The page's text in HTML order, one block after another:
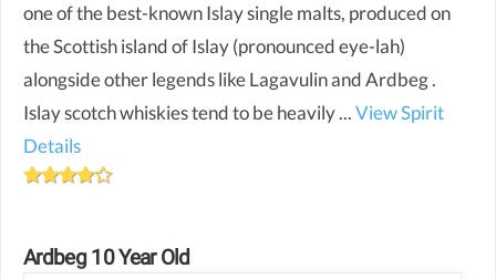
one of the best-known Islay single malts, produced on
the Scottish island of Islay (pronounced eye-lah)
alongside other legends like Lagavulin and Ardbeg .
Islay scotch whiskies tend to be heavily ...View Spirit
Details
Ardbeg 10 Year Old